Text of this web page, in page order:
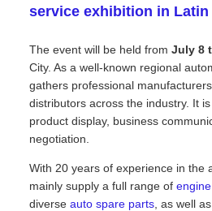
service exhibition in Latin
The event will be held from July 8
City. As a well-known regional
gathers professional
distributors across the industry. It
product display, business
negotiation.
With 20 years of experience in the
mainly supply a full range of
diverse auto spare parts , as well